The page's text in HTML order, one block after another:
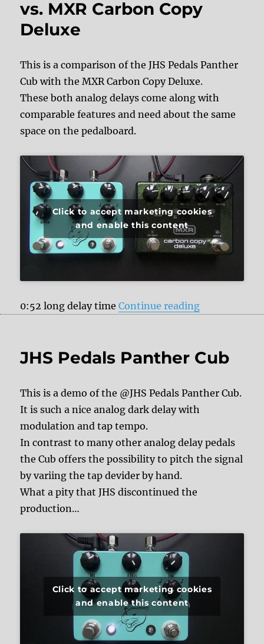
vs. MXR Carbon Copy
Deluxe
This is a comparison of the JHS Pedals Panther
Cub with the MXR Carbon Copy Deluxe.
These both analog delays come along with
comparable features and need about the same
space on the pedalboard.
Click to accept marketing cookies
and enable this content
0:52 long delay timeContinue reading“JHS Pedals
JHS Pedals Panther Cub
This is a demo of the @JHS Pedals Panther Cub.
It is such a nice analog dark delay with
modulation and tap tempo.
In contrast to many other analog delay pedals
the Cub offers the possibility to pitch the signal
by variing the tap devider by hand.
What a pity that JHS discontinued the
production…
Click to accept marketing cookies
and enable this content